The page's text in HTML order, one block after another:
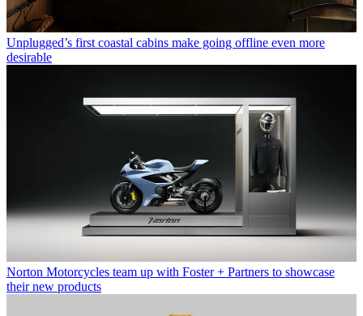
Unplugged’s first coastal cabins make going offline even more
desirable
Norton Motorcycles team up with Foster + Partners to showcase
their new products